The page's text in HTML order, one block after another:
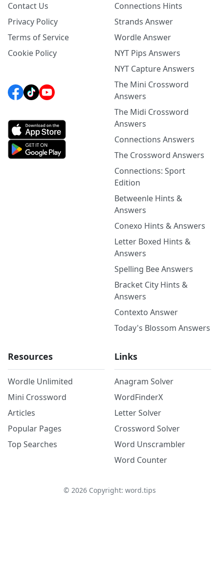
Contact Us
Privacy Policy
Terms of Service
Cookie Policy
Connections Hints
Strands Answer
Wordle Answer
NYT Pips Answers
NYT Capture Answers
The Mini Crossword
Answers
The Midi Crossword
Answers
Connections Answers
The Crossword Answers
Connections: Sport
Edition
Betweenle Hints &
Answers
Conexo Hints & Answers
Letter Boxed Hints &
Answers
Spelling Bee Answers
Bracket City Hints &
Answers
Contexto Answer
Today's Blossom Answers
Resources
Wordle Unlimited
Mini Crossword
Articles
Popular Pages
Top Searches
Links
Anagram Solver
WordFinderX
Letter Solver
Crossword Solver
Word Unscrambler
Word Counter
© 2026Copyright: word.tips